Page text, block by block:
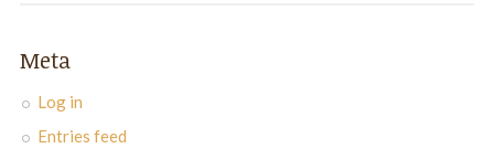
Meta
Log in
Entries feed